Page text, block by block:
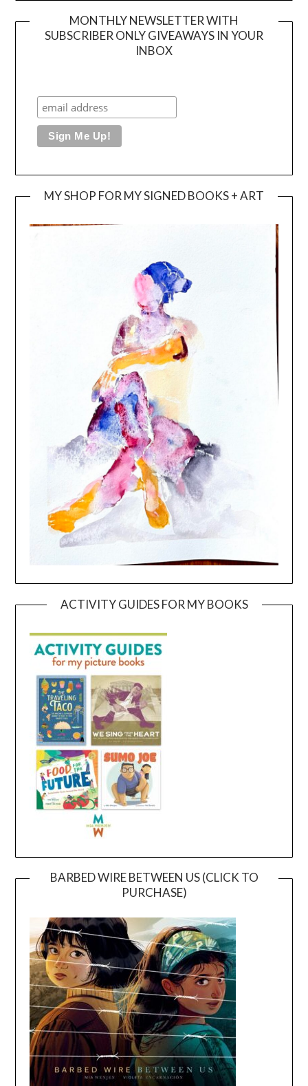
MONTHLY NEWSLETTER WITH
SUBSCRIBER ONLY GIVEAWAYS IN YOUR
INBOX
MY SHOP FOR MY SIGNED BOOKS + ART
ACTIVITY GUIDES FOR MY BOOKS
BARBED WIRE BETWEEN US (CLICK TO
PURCHASE)